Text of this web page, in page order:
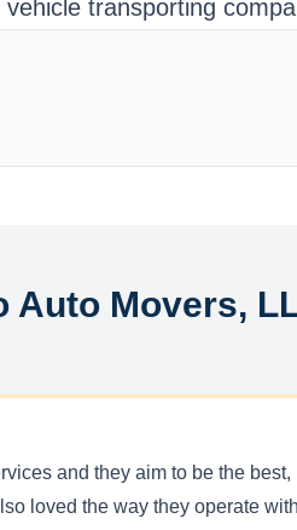
transporting
Auto Movers,
and they aim to be the
loved the way they operate